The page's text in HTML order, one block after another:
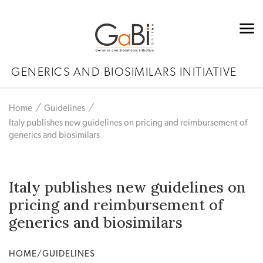
GENERICS AND BIOSIMILARS INITIATIVE
Home
Guidelines
Italy publishes new guidelines on pricing and reimbursement of
generics and biosimilars
Italy publishes new guidelines on
pricing and reimbursement of
generics and biosimilars
HOME/GUIDELINES